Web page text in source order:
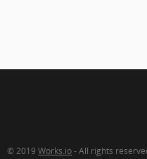
© 2019 Works.io- All rights